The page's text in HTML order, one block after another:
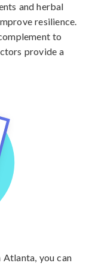
and herbal
resilience.
to
provide a
you can